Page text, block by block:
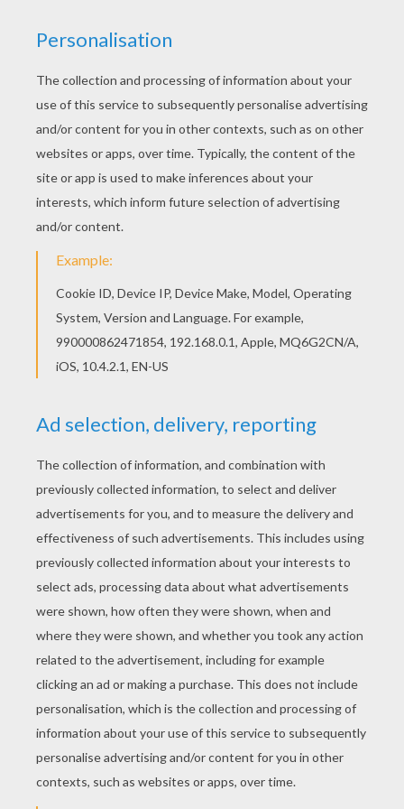
We have selected this Lady and Tramp happy
family coloring page to offer you nice Lady and
the Tramp coloring book pages to print out and
color. This beautiful Lady and Tramp happy family
coloring page from Lady and the Tramp coloring
book pages is perfect for kids, who will
appreciate it.
KEYWORDS: Tramp
RATE THIS PAGE
YOUR SCORE